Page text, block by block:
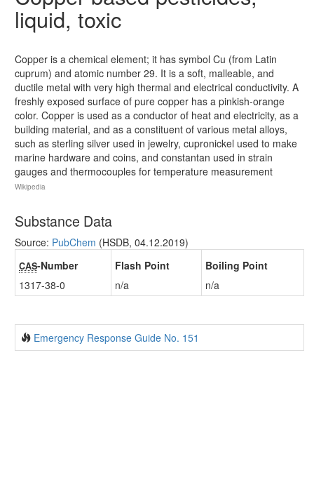
liquid, toxic
Copper is a chemical element; it has symbol Cu (from Latin
cuprum) and atomic number 29. It is a soft, malleable, and
ductile metal with very high thermal and electrical conductivity. A
freshly exposed surface of pure copper has a pinkish-orange
color. Copper is used as a conductor of heat and electricity, as a
building material, and as a constituent of various metal alloys,
such as sterling silver used in jewelry, cupronickel used to make
marine hardware and coins, and constantan used in strain
gauges and thermocouples for temperature measurement
Wikipedia
Substance Data
Source: PubChem (HSDB, 04.12.2019)
CAS-Number
1317-38-0
Flash Point
n/a
Boiling Point
n/a
Emergency Response Guide No. 151